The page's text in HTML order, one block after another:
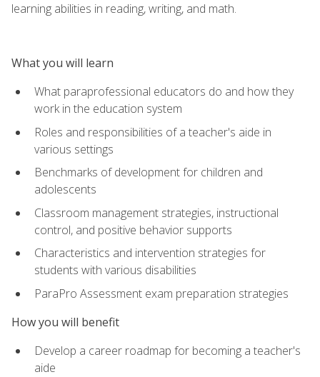
learning abilities in reading, writing, and math.
What you will learn
What paraprofessional educators do and how they
work in the education system
Roles and responsibilities of a teacher's aide in
various settings
Benchmarks of development for children and
adolescents
Classroom management strategies, instructional
control, and positive behavior supports
Characteristics and intervention strategies for
students with various disabilities
ParaPro Assessment exam preparation strategies
How you will benefit
Develop a career roadmap for becoming a teacher's
aide